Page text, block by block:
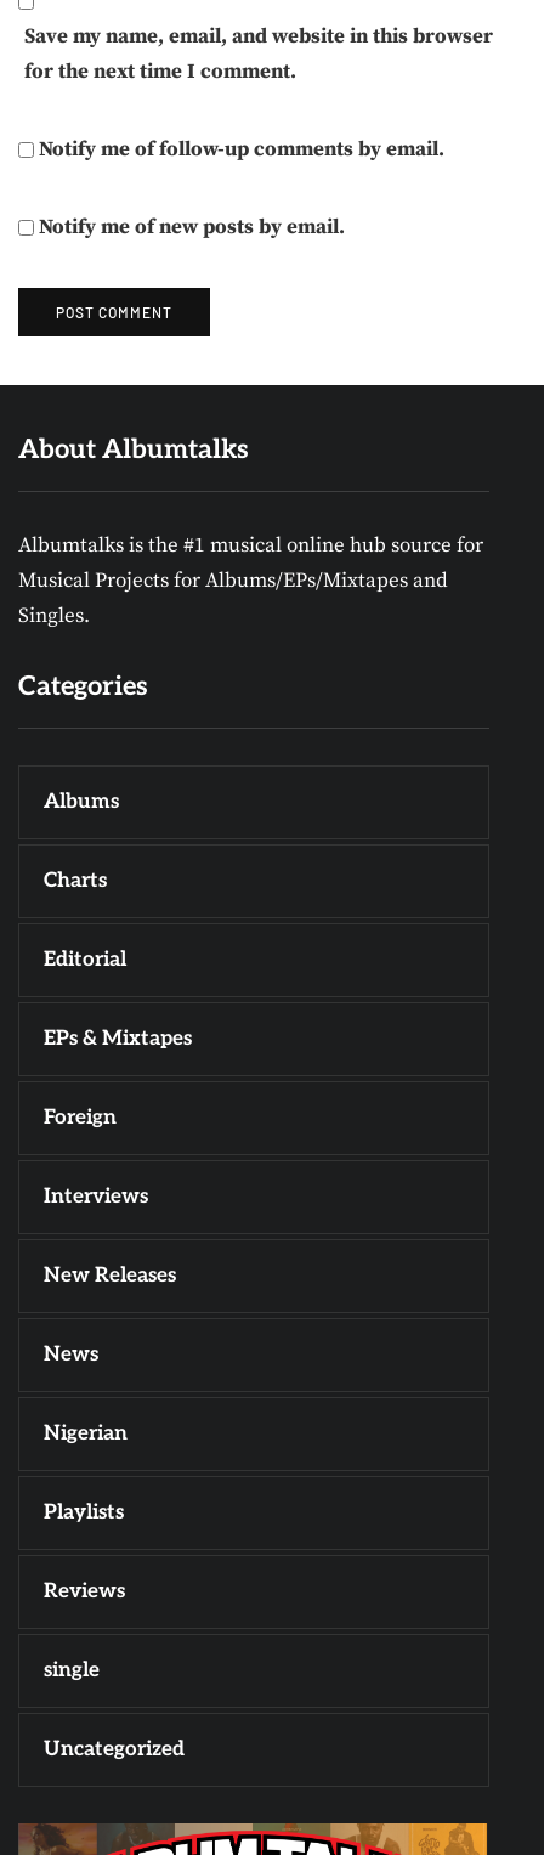
Save my name, email, and website in this browser
for the next time I comment.
Notify me of follow-up comments by email.
Notify me of new posts by email.
About Albumtalks
Albumtalks is the #1 musical online hub source for
Musical Projects for Albums/EPs/Mixtapes and
Singles.
Categories
Albums
Charts
Editorial
EPs & Mixtapes
Foreign
Interviews
New Releases
News
Nigerian
Playlists
Reviews
single
Uncategorized